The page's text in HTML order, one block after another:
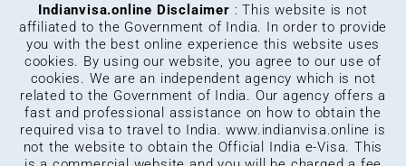
Indianvisa.online Disclaimer : This website is not
affiliated to the Government of India. In order to provide
you with the best online experience this website uses
cookies. By using our website, you agree to our use of
cookies. We are an independent agency which is not
related to the Government of India. Our agency offers a
fast and professional assistance on how to obtain the
required visa to travel to India.www.indianvisa.online is
not the website to obtain the Official India e-Visa. This